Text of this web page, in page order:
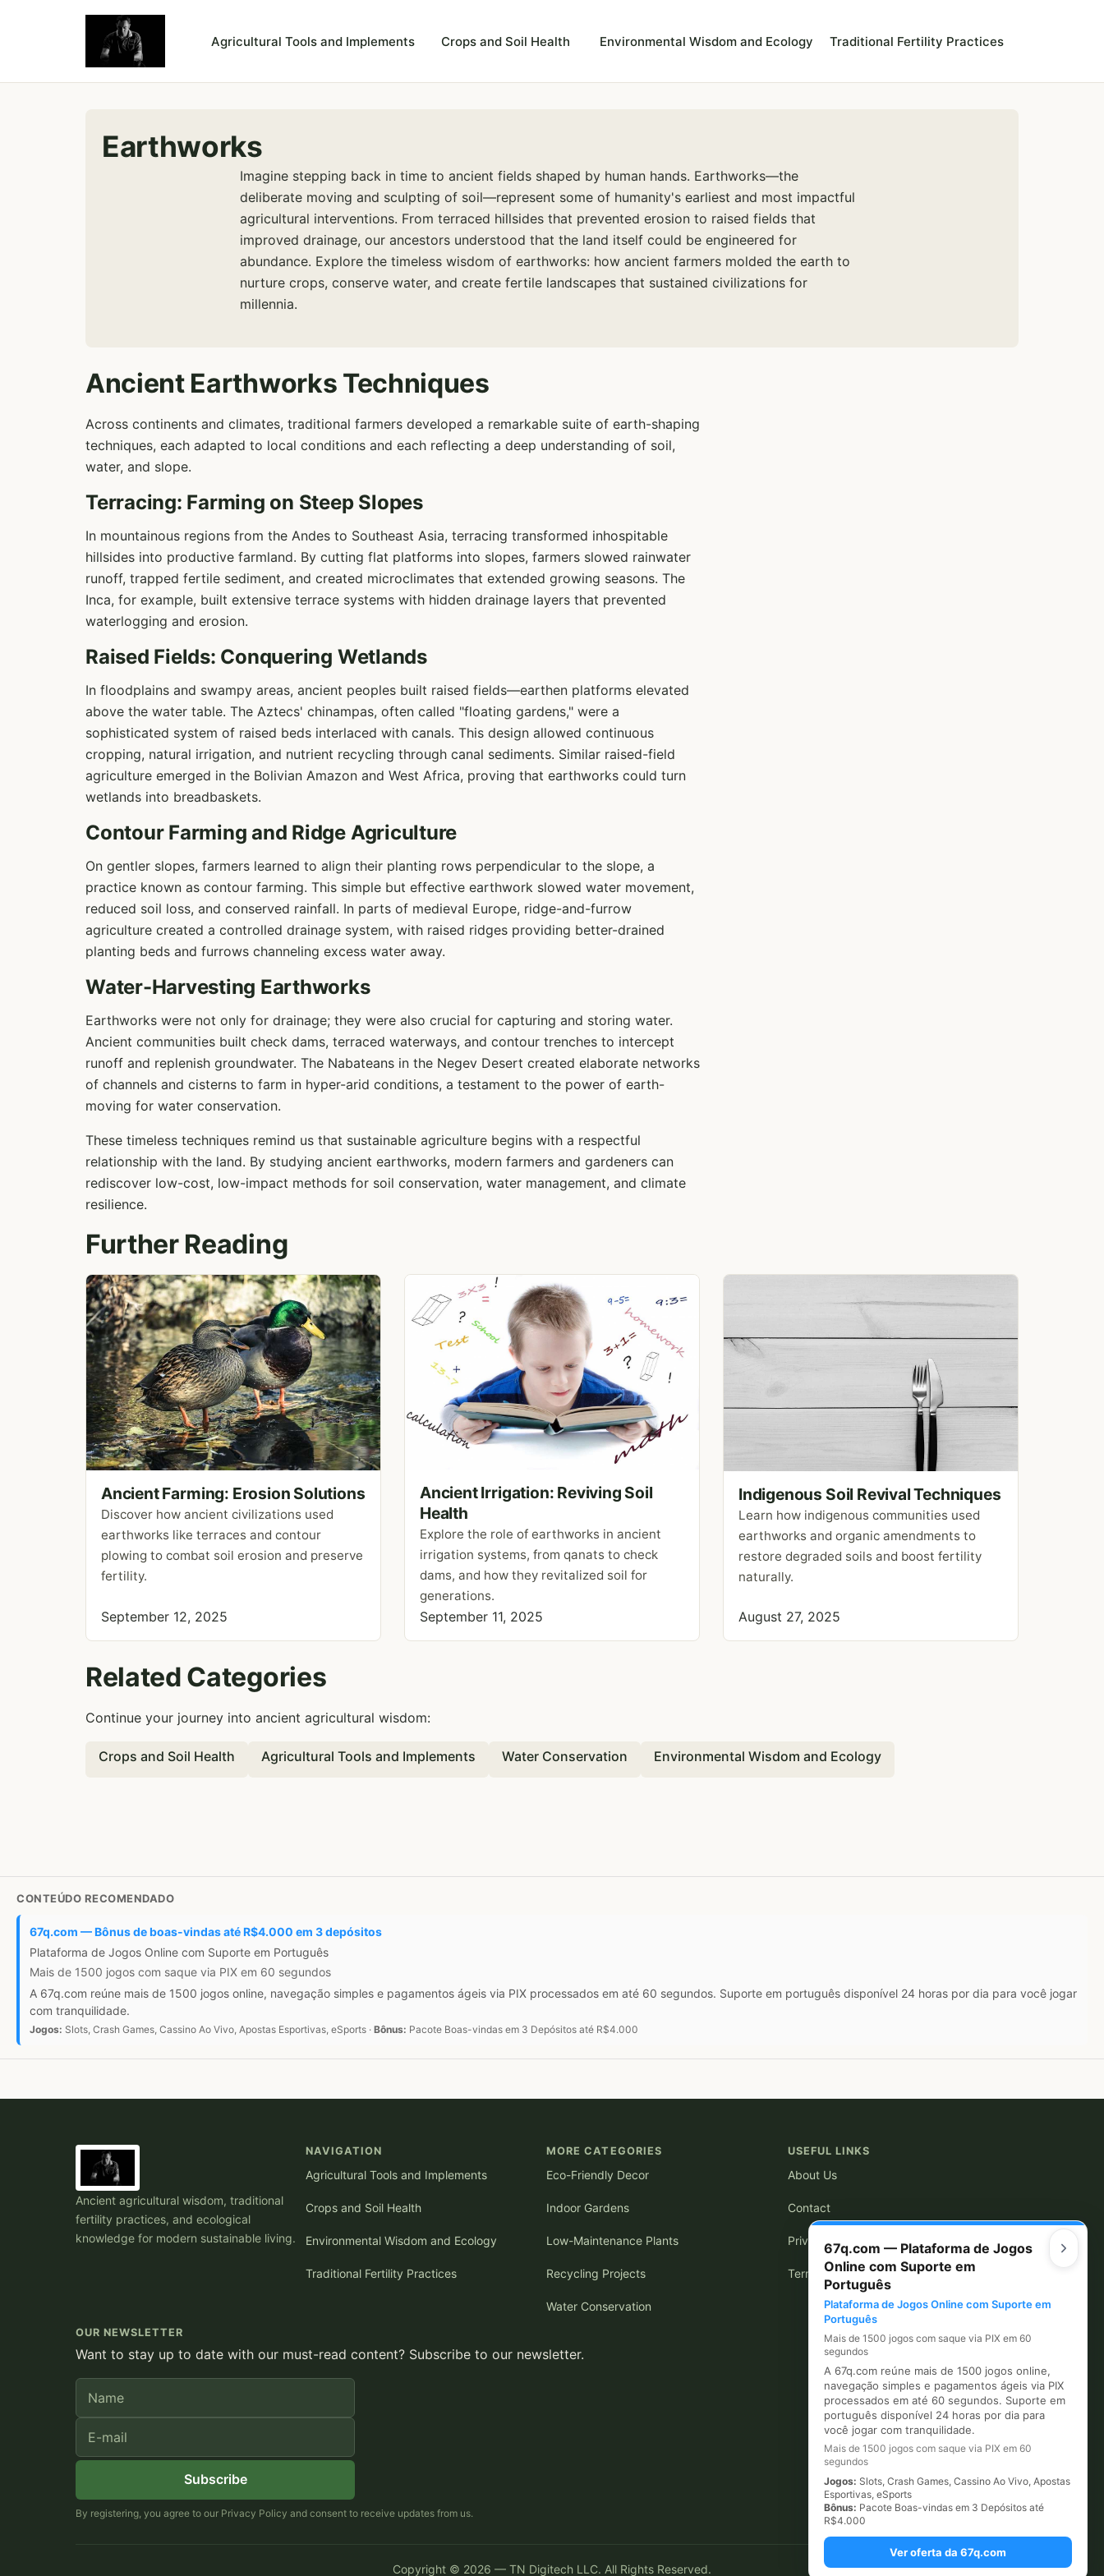
Agricultural Tools and Implements Crops and Soil Health Environmental Wisdom and Ecology Traditional Fertility Practices
Earthworks
Imagine stepping back in time to ancient fields shaped by human hands. Earthworks—the
deliberate moving and sculpting of soil—represent some of humanity's earliest and most impactful
agricultural interventions. From terraced hillsides that prevented erosion to raised fields that
improved drainage, our ancestors understood that the land itself could be engineered for
abundance. Explore the timeless wisdom of earthworks: how ancient farmers molded the earth to
nurture crops, conserve water, and create fertile landscapes that sustained civilizations for
millennia.
Ancient Earthworks Techniques
Across continents and climates, traditional farmers developed a remarkable suite of earth-shaping
techniques, each adapted to local conditions and each reflecting a deep understanding of soil,
water, and slope.
Terracing: Farming on Steep Slopes
In mountainous regions from the Andes to Southeast Asia, terracing transformed inhospitable
hillsides into productive farmland. By cutting flat platforms into slopes, farmers slowed rainwater
runoff, trapped fertile sediment, and created microclimates that extended growing seasons. The
Inca, for example, built extensive terrace systems with hidden drainage layers that prevented
waterlogging and erosion.
Raised Fields: Conquering Wetlands
In floodplains and swampy areas, ancient peoples built raised fields—earthen platforms elevated
above the water table. The Aztecs' chinampas, often called "floating gardens," were a
sophisticated system of raised beds interlaced with canals. This design allowed continuous
cropping, natural irrigation, and nutrient recycling through canal sediments. Similar raised-field
agriculture emerged in the Bolivian Amazon and West Africa, proving that earthworks could turn
wetlands into breadbaskets.
Contour Farming and Ridge Agriculture
On gentler slopes, farmers learned to align their planting rows perpendicular to the slope, a
practice known as contour farming. This simple but effective earthwork slowed water movement,
reduced soil loss, and conserved rainfall. In parts of medieval Europe, ridge-and-furrow
agriculture created a controlled drainage system, with raised ridges providing better-drained
planting beds and furrows channeling excess water away.
Water-Harvesting Earthworks
Earthworks were not only for drainage; they were also crucial for capturing and storing water.
Ancient communities built check dams, terraced waterways, and contour trenches to intercept
runoff and replenish groundwater. The Nabateans in the Negev Desert created elaborate networks
of channels and cisterns to farm in hyper-arid conditions, a testament to the power of earth-
moving for water conservation.
These timeless techniques remind us that sustainable agriculture begins with a respectful
relationship with the land. By studying ancient earthworks, modern farmers and gardeners can
rediscover low-cost, low-impact methods for soil conservation, water management, and climate
resilience.
Further Reading
Ancient Farming: Erosion Solutions
Discover how ancient civilizations used
earthworks like terraces and contour
plowing to combat soil erosion and preserve
fertility.
September 12, 2025
Ancient Irrigation: Reviving Soil
Health
Explore the role of earthworks in ancient
irrigation systems, from qanats to check
dams, and how they revitalized soil for
generations.
September 11, 2025
Indigenous Soil Revival Techniques
Learn how indigenous communities used
earthworks and organic amendments to
restore degraded soils and boost fertility
naturally.
August 27, 2025
Related Categories
Continue your journey into ancient agricultural wisdom:
Crops and Soil Health Agricultural Tools and Implements Water Conservation Environmental Wisdom and Ecology
CONTEÚDO RECOMENDADO
67q.com — Bônus de boas-vindas até R$4.000 em 3 depósitos
Plataforma de Jogos Online com Suporte em Português
Mais de 1500 jogos com saque via PIX em 60 segundos
A 67q.com reúne mais de 1500 jogos online, navegação simples e pagamentos ágeis via PIX processados em até 60 segundos. Suporte em português disponível 24 horas por dia para você jogar
com tranquilidade.
Jogos: Slots, Crash Games, Cassino Ao Vivo, Apostas Esportivas, eSports · Bônus: Pacote Boas-vindas em 3 Depósitos até R$4.000
Ancient agricultural wisdom, traditional
fertility practices, and ecological
knowledge for modern sustainable living.
NAVIGATION
Agricultural Tools and Implements
Crops and Soil Health
Environmental Wisdom and Ecology
Traditional Fertility Practices
MORE CATEGORIES
Eco-Friendly Decor
Indoor Gardens
Low-Maintenance Plants
Recycling Projects
Water Conservation
USEFUL LINKS
About Us
Contact
Privacy Policy
Terms of Use
OUR NEWSLETTER
Want to stay up to date with our must-read content? Subscribe to our newsletter.
Subscribe
By registering, you agree to our Privacy Policy and consent to receive updates from us.
Copyright © 2026 — TN Digitech LLC. All Rights Reserved.
67q.com — Plataforma de Jogos
Online com Suporte em
Português
Plataforma de Jogos Online com Suporte em
Português
Mais de 1500 jogos com saque via PIX em 60
segundos
A 67q.com reúne mais de 1500 jogos online,
navegação simples e pagamentos ágeis via PIX
processados em até 60 segundos. Suporte em
português disponível 24 horas por dia para
você jogar com tranquilidade.
Mais de 1500 jogos com saque via PIX em 60
segundos
Jogos: Slots, Crash Games, Cassino Ao Vivo, Apostas
Esportivas, eSports
Bônus: Pacote Boas-vindas em 3 Depósitos até
R$4.000
Ver oferta da 67q.com